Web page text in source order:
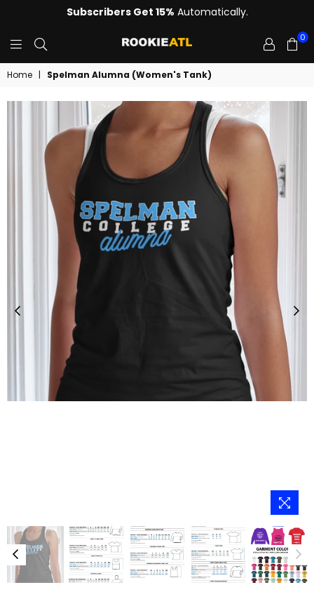
Subscribers Get 15% Automatically.
0
Home | Spelman Alumna (Women's Tank)